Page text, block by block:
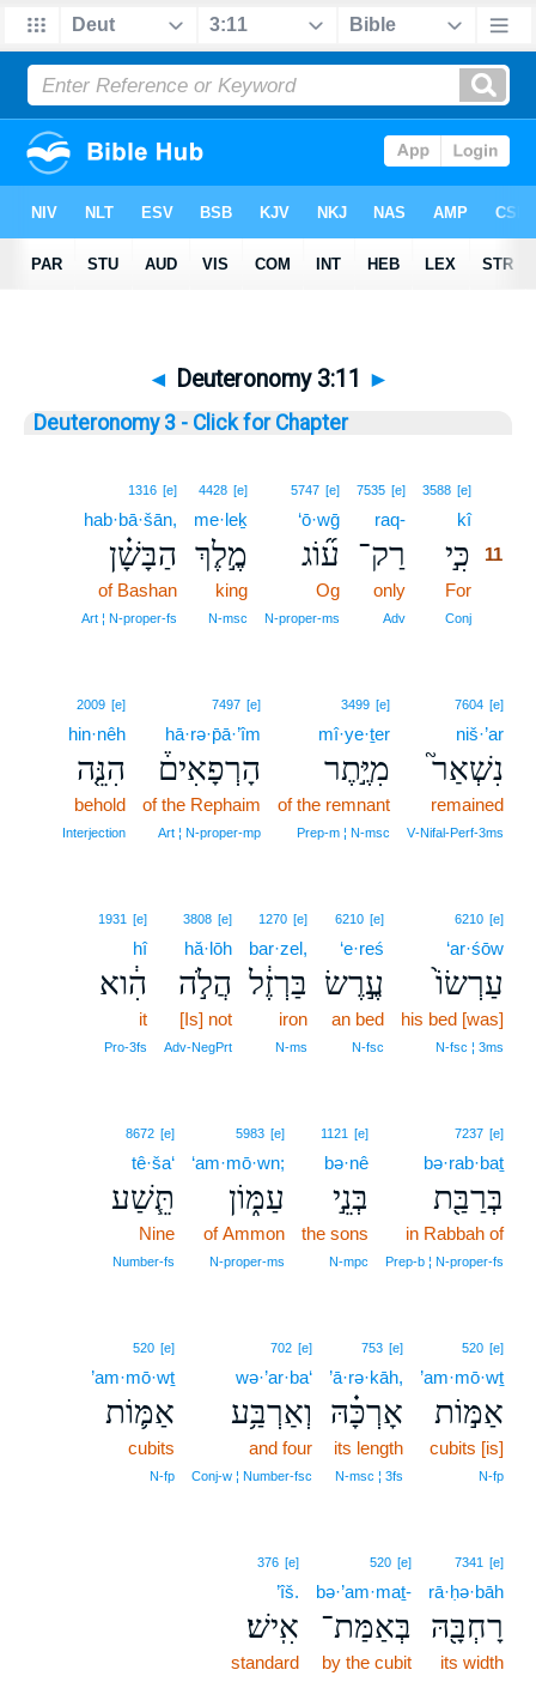
◄ Deuteronomy 3:11 ►
Deuteronomy 3 - Click for Chapter
3588 [e]
kî11
כִּ֣י 11
For
Conj
7535 [e]
raq-
רַק־
only
Adv
5747 [e]
‘ō·wḡ
ע֞וֹג
Og
N‑proper‑ms
4428 [e]
me·leḵ
מֶ֣לֶךְ
king
N‑msc
1316 [e]
hab·bā·šān,
הַבָּשָׁ֗ן
of Bashan
Art ¦ N‑proper‑fs
7604 [e]
niš·’ar
נִשְׁאַר֮
remained
V‑Nifal‑Perf‑3ms
3499 [e]
mî·ye·ṯer
מִיֶּ֣תֶר
of the remnant
Prep‑m ¦ N‑msc
7497 [e]
hā·rə·p̄ā·’îm
הָרְפָאִים֒
of the Rephaim
Art ¦ N‑proper‑mp
2009 [e]
hin·nêh
הִנֵּ֤ה
behold
Interjection
6210 [e]
‘ar·śōw
עַרְשׂוֹ֙
his bed [was]
N‑fsc ¦ 3ms
6210 [e]
‘e·reś
עֶ֣רֶשׂ
an bed
N‑fsc
1270 [e]
bar·zel,
בַּרְזֶ֔ל
iron
N‑ms
3808 [e]
hă·lōh
הֲלֹ֣ה
[Is] not
Adv‑NegPrt
1931 [e]
hî
הִ֔וא
it
Pro‑3fs
7237 [e]
bə·rab·baṯ
בְּרַבַּ֖ת
in Rabbah of
Prep‑b ¦ N‑proper‑fs
1121 [e]
bə·nê
בְּנֵ֣י
the sons
N‑mpc
5983 [e]
‘am·mō·wn;
עַמּ֑וֹן
of Ammon
N‑proper‑ms
8672 [e]
tê·ša‘
תֵּ֧שַׁע
Nine
Number‑fs
520 [e]
’am·mō·wṯ
אַמּ֣וֹת
cubits [is]
N‑fp
753 [e]
’ā·rə·kāh,
אָרְכָּ֗הּ
its length
N‑msc ¦ 3fs
702 [e]
wə·’ar·ba‘
וְאַרְבַּ֥ע
and four
Conj‑w ¦ Number‑fsc
520 [e]
’am·mō·wṯ
אַמּ֛וֹת
cubits
N‑fp
7341 [e]
rā·ḥə·bāh
רָחְבָּ֖הּ
its width
520 [e]
bə·’am·maṯ-
בְּאַמַּת־
by the cubit
376 [e]
’îš.
אִֽישׁ׃
standard